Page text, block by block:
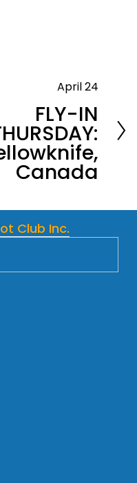
April 24
FLY-IN
Canada
Club Inc.